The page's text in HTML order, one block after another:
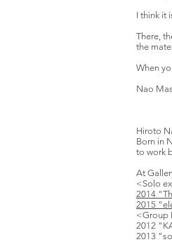
I think it
There,
the
When
Nao
​Hiroto
Born in
to work
At
<Solo
2014
2015
<Group
2012
2013